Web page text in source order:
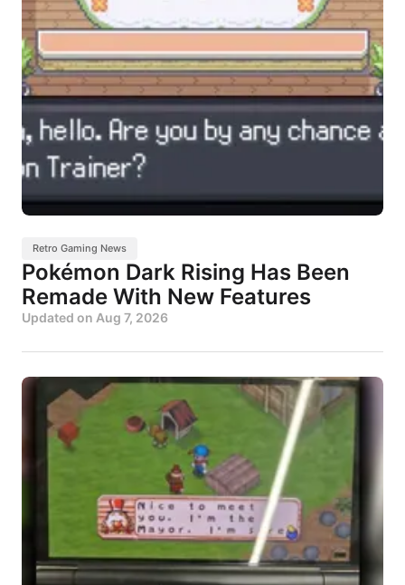
Retro Gaming News
Pokémon Dark Rising Has Been
Remade With New Features
Updated on Aug 7, 2026